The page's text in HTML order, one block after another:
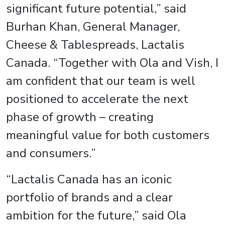
significant future potential,” said
Burhan Khan, General Manager,
Cheese & Tablespreads, Lactalis
Canada. “Together with Ola and Vish, I
am confident that our team is well
positioned to accelerate the next
phase of growth – creating
meaningful value for both customers
and consumers.”
“Lactalis Canada has an iconic
portfolio of brands and a clear
ambition for the future,” said Ola